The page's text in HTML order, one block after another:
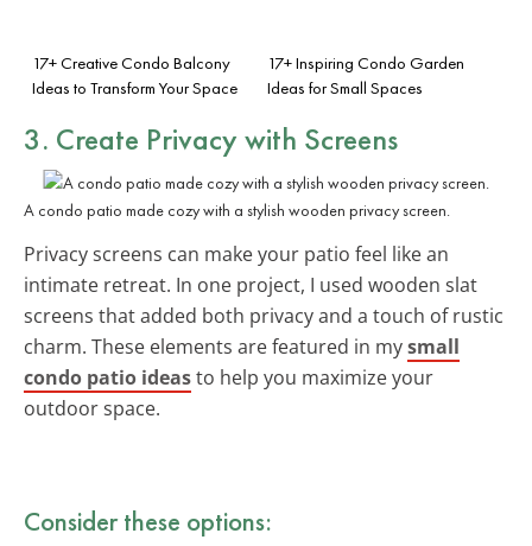
17+ Creative Condo Balcony
Ideas to Transform Your Space
17+ Inspiring Condo Garden
Ideas for Small Spaces
3. Create Privacy with Screens
A condo patio made cozy with a stylish wooden privacy screen.
Privacy screens can make your patio feel like an
intimate retreat. In one project, I used wooden slat
screens that added both privacy and a touch of rustic
charm. These elements are featured in mysmall
condo patio ideasto help you maximize your
outdoor space.
Consider these options: